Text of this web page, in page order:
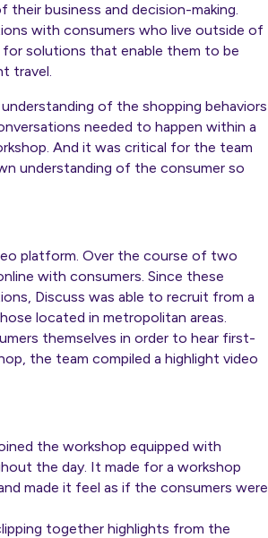
business and decision-making.
with consumers who live outside of
for solutions that enable them to be
travel.
of the shopping behaviors
needed to happen within a
And it was critical for the team
understanding of the consumer so
platform. Over the course of two
with consumers. Since these
Discuss was able to recruit from a
located in metropolitan areas.
themselves in order to hear first-
the team compiled a highlight video
the workshop equipped with
the day. It made for a workshop
made it feel as if the consumers were
together highlights from the